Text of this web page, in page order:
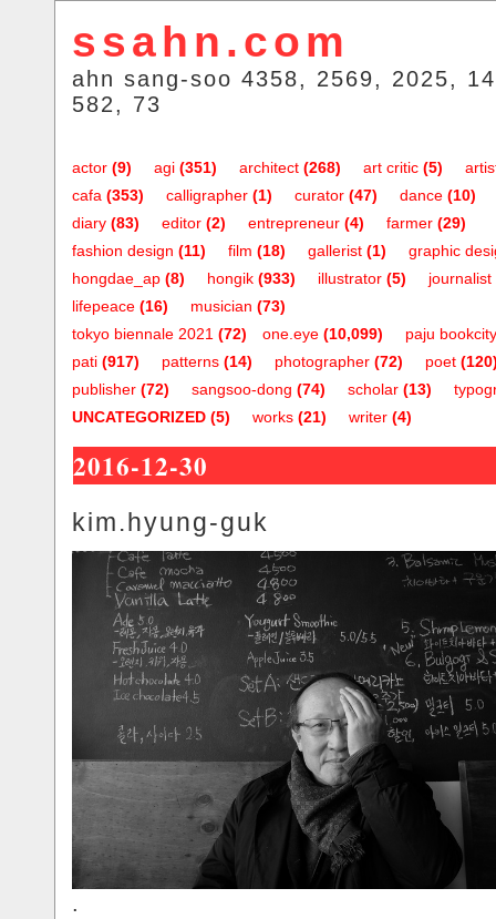
ssahn.com
ahn sang-soo 4358, 2569, 2025,
582, 73
actor (9) agi (351) architect (268) art critic (5)
cafa (353) calligrapher (1) curator (47) dance (10)
diary (83) editor (2) entrepreneur (4) farmer (29)
fashion design (11) film (18) gallerist (1)
graphic
hongdae_ap (8) hongik (933) illustrator (5) journalist
lifepeace (16) musician (73)
one.eye (10,099)
tokyo biennale 2021 (72)
paju bookcity
pati (917) patterns (14) photographer (72) poet
publisher (72) sangsoo-dong (74) scholar (13)
UNCATEGORIZED (5) works (21) writer (4)
2016-12-30
kim.hyung-guk
.